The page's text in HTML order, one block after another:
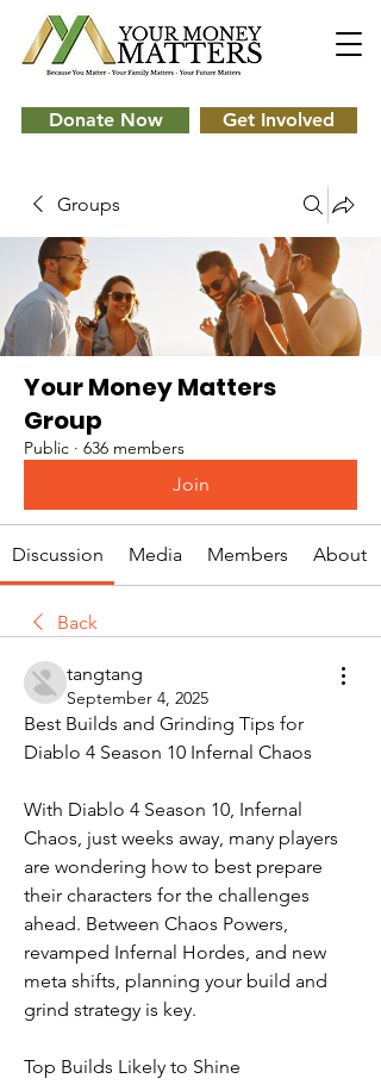
Donate Now Get Involved
Groups
Your Money Matters
Group
Public · 636 members
Join
Discussion Media Members About
Back
tangtang
September 4, 2025
Best Builds and Grinding Tips for
Diablo 4 Season 10 Infernal Chaos
With Diablo 4 Season 10, Infernal
Chaos, just weeks away, many players
are wondering how to best prepare
their characters for the challenges
ahead. Between Chaos Powers,
revamped Infernal Hordes, and new
meta shifts, planning your build and
grind strategy is key.
Top Builds Likely to Shine